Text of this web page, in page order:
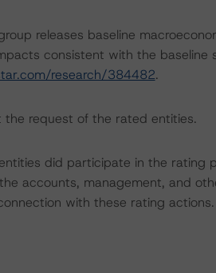
releases baseline
consistent with the baseline
research/384482.
request of the rated entities.
did participate in the rating
accounts, management, and
with these rating actions.